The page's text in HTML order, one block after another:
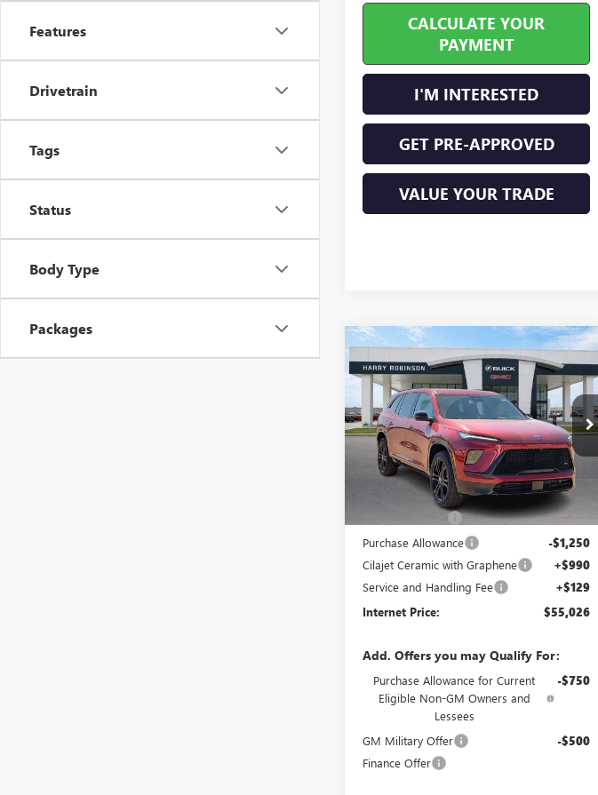
Features
Drivetrain
Tags
Status
Body Type
Packages
CALCULATE YOUR
PAYMENT
I'M INTERESTED
GET PRE-APPROVED
VALUE YOUR TRADE
BUICK
ENCLAVESPORT
TOURINGFWD
VIN:5GAERBKS9TJ144278Stock:26070
In Stock 95 mi Ext. Int.
$55,026
INTERNET PRICE
Less
MSRP Sticker Price
$57,455
-$2,298
Purchase Allowance -$1,250
Cilajet Ceramic with Graphene +$990
Service and Handling Fee +$129
Internet Price: $55,026
Add. Offers you may Qualify For:
Purchase Allowance for Current
Eligible Non-GM Owners and
Lessees
-$750
GM Military Offer -$500
Finance Offer
Compare Vehicle